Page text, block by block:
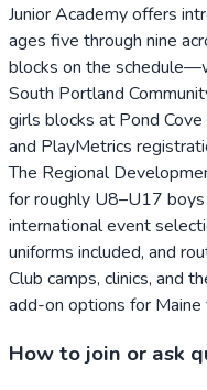
Junior Academy offers
ages five through nine
blocks on the
South Portland
girls blocks at Pond
and PlayMetrics
The Regional
for roughly U8–U17 boys
international event
uniforms included, and
Club camps, clinics, and
add-on options for Maine
How to join or ask